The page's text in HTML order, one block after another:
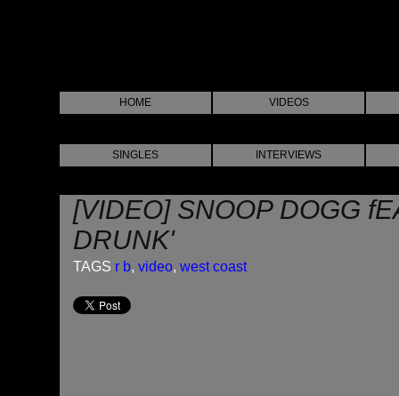
HOME VIDEOS
SINGLES INTERVIEWS
[VIDEO] SNOOP DOGG
DRUNK'
TAGS r b, video, west coast